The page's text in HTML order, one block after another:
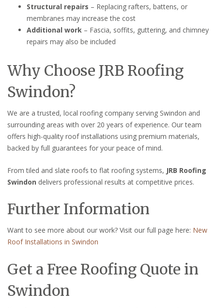
Structural repairs – Replacing rafters, battens, or
membranes may increase the cost
Additional work – Fascia, soffits, guttering, and chimney
repairs may also be included
Why Choose JRB Roofing
Swindon?
We are a trusted, local roofing company serving Swindon and
surrounding areas with over 20 years of experience. Our team
offers high-quality roof installations using premium materials,
backed by full guarantees for your peace of mind.
From tiled and slate roofs to flat roofing systems, JRB Roofing
Swindon delivers professional results at competitive prices.
Further Information
Want to see more about our work? Visit our full page here: New
Roof Installations in Swindon
Get a Free Roofing Quote in
Swindon